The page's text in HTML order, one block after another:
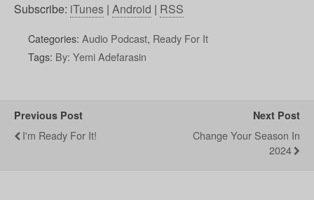
Subscribe: iTunes | Android | RSS
Categories: Audio Podcast, Ready For It
Tags: By: Yemi Adefarasin
Previous Post
I'm Ready For It!
Next Post
Change Your Season In
2024